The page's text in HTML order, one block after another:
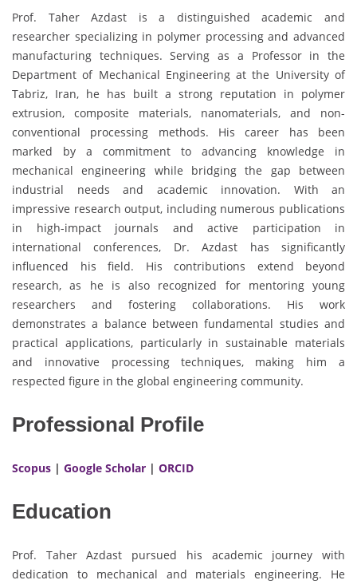
Prof. Taher Azdast is a distinguished academic and
researcher specializing in polymer processing and advanced
manufacturing techniques. Serving as a Professor in the
Department of Mechanical Engineering at the University of
Tabriz, Iran, he has built a strong reputation in polymer
extrusion, composite materials, nanomaterials, and non-
conventional processing methods. His career has been
marked by a commitment to advancing knowledge in
mechanical engineering while bridging the gap between
industrial needs and academic innovation. With an
impressive research output, including numerous publications
in high-impact journals and active participation in
international conferences, Dr. Azdast has significantly
influenced his field. His contributions extend beyond
research, as he is also recognized for mentoring young
researchers and fostering collaborations. His work
demonstrates a balance between fundamental studies and
practical applications, particularly in sustainable materials
and innovative processing techniques, making him a
respected figure in the global engineering community.
Professional Profile
Scopus | Google Scholar | ORCID
Education
Prof. Taher Azdast pursued his academic journey with
dedication to mechanical and materials engineering. He